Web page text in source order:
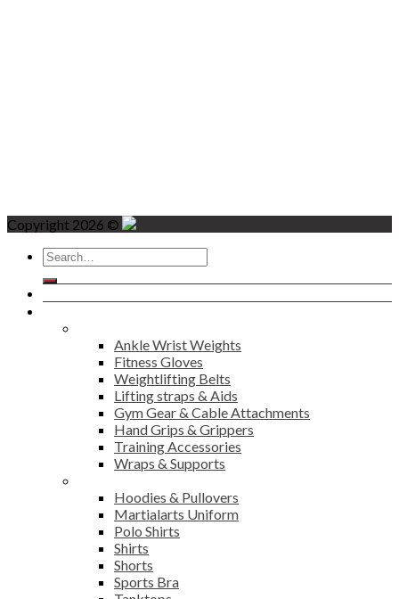
Copyright 2026 ©
Search
for:
Ankle Wrist Weights
Fitness Gloves
Weightlifting Belts
Lifting straps & Aids
Gym Gear & Cable Attachments
Hand Grips & Grippers
Training Accessories
Wraps & Supports
Hoodies & Pullovers
Martialarts Uniform
Polo Shirts
Shirts
Shorts
Sports Bra